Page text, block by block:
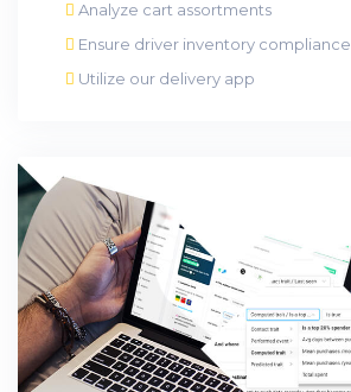
Analyze cart assortments
Ensure driver inventory compliance
Utilize our delivery app